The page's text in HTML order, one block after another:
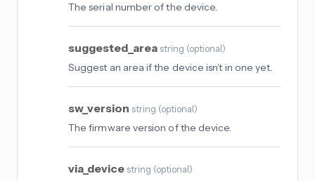
The serial number of the device.
suggested_area string (optional)
Suggest an area if the device isn’t in one yet.
sw_version string (optional)
The firmware version of the device.
via_device string (optional)